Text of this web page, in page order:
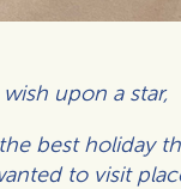
upon a star,
best holiday
to visit